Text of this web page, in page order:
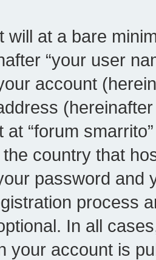
will at a bare
“your user
account
at “forum
country that
password and
process
In all
your account is